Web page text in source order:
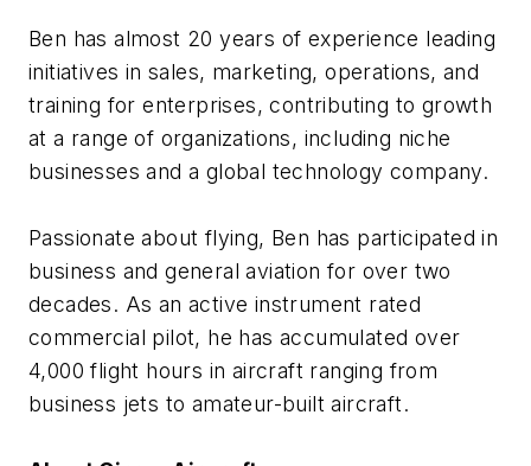
Ben has almost 20 years of experience leading
initiatives in sales, marketing, operations, and
training for enterprises, contributing to growth
at a range of organizations, including niche
businesses and a global technology company.
Passionate about flying, Ben has participated in
business and general aviation for over two
decades. As an active instrument rated
commercial pilot, he has accumulated over
4,000 flight hours in aircraft ranging from
business jets to amateur-built aircraft.